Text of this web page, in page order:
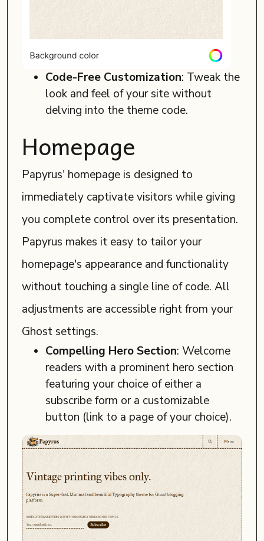
Code-Free Customization: Tweak the
look and feel of your site without
delving into the theme code.
Homepage
Papyrus' homepage is designed to
immediately captivate visitors while giving
you complete control over its presentation.
Papyrus makes it easy to tailor your
homepage's appearance and functionality
without touching a single line of code. All
adjustments are accessible right from your
Ghost settings.
Compelling Hero Section: Welcome
readers with a prominent hero section
featuring your choice of either a
subscribe form or a customizable
button (link to a page of your choice).